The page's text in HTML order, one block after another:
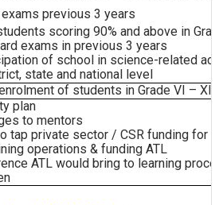
previous 3 years
scoring 90% and above in
exams in previous 3 years
of school in science-related
state and national
level
of students in Grade VI – XII
plan
to mentors
tap private sector / CSR funding for
operations & funding ATL
ATL would bring to learning